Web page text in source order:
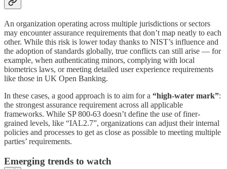
An organization operating across multiple jurisdictions or sectors
may encounter assurance requirements that don’t map neatly to each
other. While this risk is lower today thanks to NIST’s influence and
the adoption of standards globally, true conflicts can still arise — for
example, when authenticating minors, complying with local
biometrics laws, or meeting detailed user experience requirements
like those in UK Open Banking.
In these cases, a good approach is to aim for a “high-water mark”:
the strongest assurance requirement across all applicable
frameworks. While SP 800-63 doesn’t define the use of finer-
grained levels, like “IAL2.7”, organizations can adjust their internal
policies and processes to get as close as possible to meeting multiple
parties’ requirements.
Emerging trends to watch